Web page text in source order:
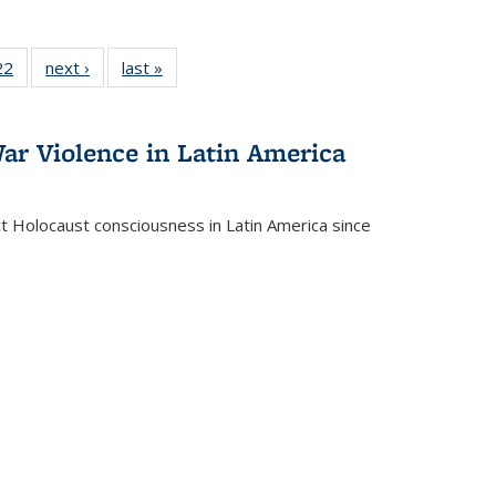
Full
table:
of 22 Full
listing table:
next ›
Full listing
table:
last »
Violence in Latin America
consciousness in Latin America since